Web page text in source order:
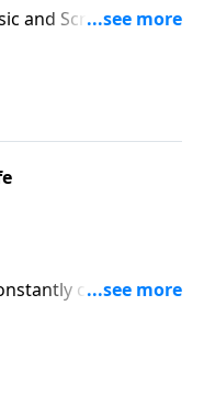
and Scripture, we
coming into
we try to bring